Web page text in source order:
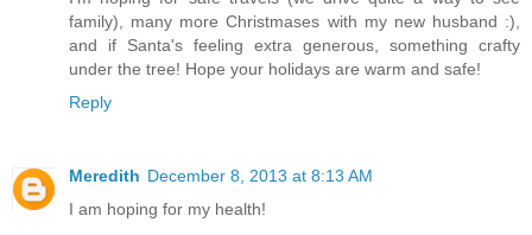
I'm hoping for safe travels (we drive quite a way to see
family), many more Christmases with my new husband :),
and if Santa's feeling extra generous, something crafty
under the tree! Hope your holidays are warm and safe!
Reply
I am hoping for my health!